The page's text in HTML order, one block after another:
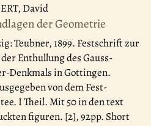
David
der Geometrie
Teubner, 1899. Festschrift zur
Enthullung des Gauss-
Denkmals in Gottingen.
von dem Fest-
I Theil. Mit 50 in den text
figuren. [2], 92pp. Short